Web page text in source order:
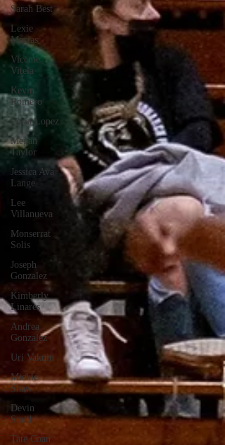
Sarah Best
Lexie
Macias
Vicente
Vitela
Kevin
Romero
Cesia Lopez
Megan
Taylor
Jessica Ava
Lange
Lee
Villanueva
Monserrat
Solis
Joseph
Gonzalez
Kimberly
Linares
Andrea
Gonzalez
Uri Vaknin
Mickie
Shaw
Devin
Smith
Tate Coan